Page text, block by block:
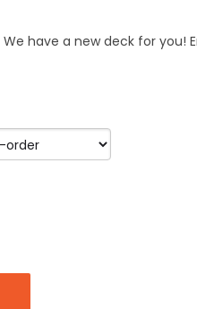
We have a new deck for